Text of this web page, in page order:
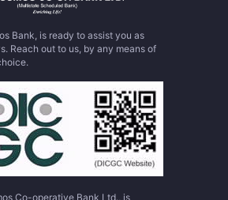
Bank, is ready to assist you as
Reach out to us, by any means of
Co-operative Bank Ltd., is